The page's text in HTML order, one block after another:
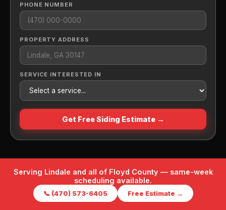
PHONE NUMBER
PROPERTY ADDRESS
SERVICE INTERESTED IN
Get Free Siding Estimate →
Serving Lindale and all of Floyd County — same-week
scheduling available.
📞 (470) 573-6405 Free Estimate →